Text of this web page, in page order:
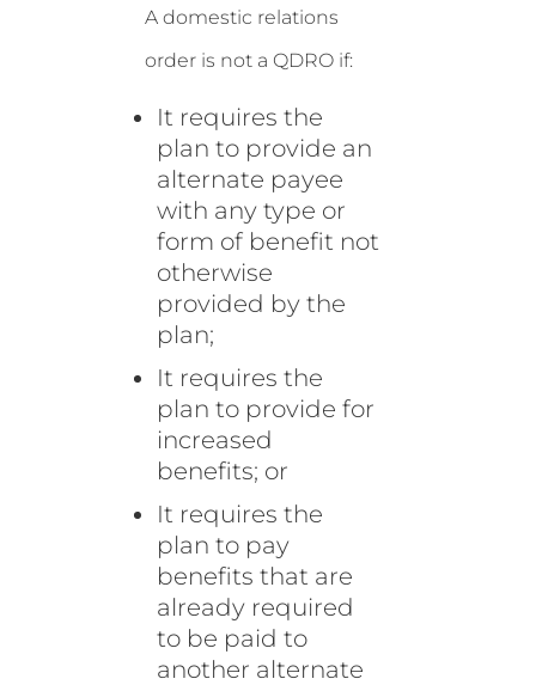
A domestic relations
order is not a QDRO if:
It requires the
plan to provide an
alternate payee
with any type or
form of benefit not
otherwise
provided by the
plan;
It requires the
plan to provide for
increased
benefits; or
It requires the
plan to pay
benefits that are
already required
to be paid to
another alternate